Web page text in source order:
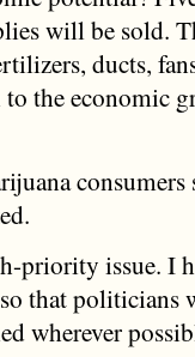
will be sold.
ducts,
to the economic
priority issue. I
that politicians
wherever